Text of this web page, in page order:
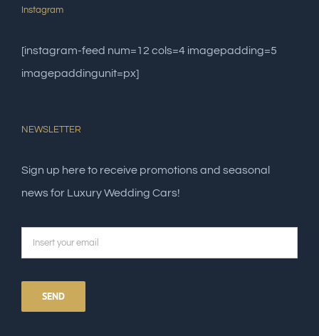
Instagram
[instagram-feed num=12 cols=4 imagepadding=5
imagepaddingunit=px]
NEWSLETTER
Sign up here to receive promotions and seasonal
news for Luxury Wedding Cars!